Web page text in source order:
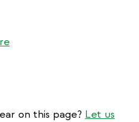
on this page? Let us